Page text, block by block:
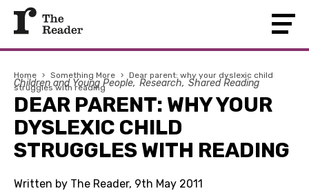
Home › Something More › Dear parent: why your dyslexic child
struggles with reading
Children and Young People Research Shared Reading
DEAR PARENT: WHY YOUR
DYSLEXIC CHILD
STRUGGLES WITH READING
Written by The Reader, 9th May 2011